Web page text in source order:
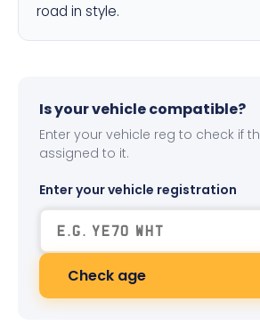
road in style.
Is your vehicle compatible?
Enter your vehicle reg to check if
assigned to it.
Enter your vehicle registration
Check age